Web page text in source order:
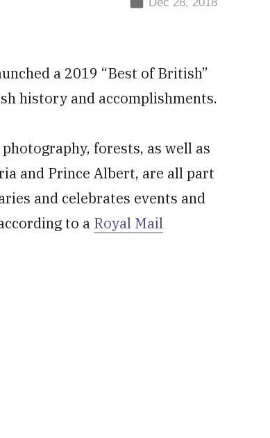
a 2019 “Best of British”
history and accomplishments.
forests, as well as
and Prince Albert, are all part
and celebrates events and
to a Royal Mail